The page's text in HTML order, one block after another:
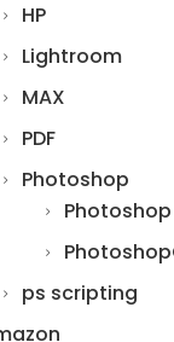
HP
Lightroom
MAX
PDF
Photoshop
ps scripting